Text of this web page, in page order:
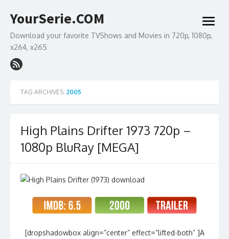
to
YourSerie.COM
Download your favorite TVShows and Movies in 720p, 1080p,
x264, x265
open
menu
TAG ARCHIVES: 2005
High Plains Drifter 1973 720p –
1080p BluRay [MEGA]
[dropshadowbox align=”center” effect=”lifted-both” ]A